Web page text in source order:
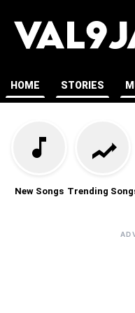
HOME STORIES
New Songs Trending